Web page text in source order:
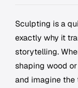
Sculpting is a
exactly why it
storytelling.
shaping wood
and imagine the